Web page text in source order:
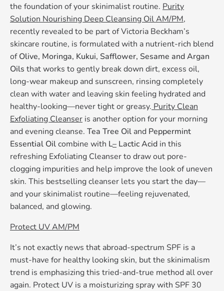
the foundation of your skinimalist routine. Purity
Solution Nourishing Deep Cleansing Oil AM/PM,
recently revealed to be part of Victoria Beckham’s
skincare routine, is formulated with a nutrient-rich blend
of Olive, Moringa, Kukui, Safflower, Sesame and Argan
Oils that works to gently break down dirt, excess oil,
long-wear makeup and sunscreen, rinsing completely
clean with water and leaving skin feeling hydrated and
healthy-looking—never tight or greasy. Purity Clean
Exfoliating Cleanser is another option for your morning
and evening cleanse. Tea Tree Oil and Peppermint
Essential Oilcombine with L– Lactic Acid in this
refreshing Exfoliating Cleanser to draw out pore-
clogging impurities and help improve the look of uneven
skin. This bestselling cleanser lets you start the day—
and your skinimalist routine—feeling rejuvenated,
balanced, and glowing.
Protect UV AM/PM
It’s not exactly news that abroad-spectrum SPF is a
must-have for healthy looking skin, but the skinimalism
trend is emphasizing this tried-and-true method all over
again. Protect UV is a moisturizing spray with SPF 30